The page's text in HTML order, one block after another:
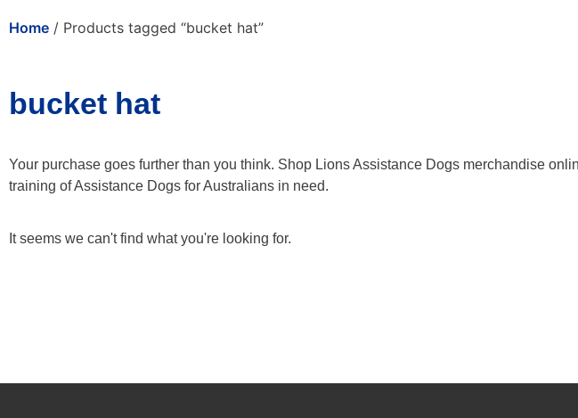
Home / Products tagged “bucket hat”
bucket hat
Your purchase goes further than you think. Shop Lions Assistance Dogs merchandise
training of Assistance Dogs for Australians in need.
It seems we can't find what you're looking for.